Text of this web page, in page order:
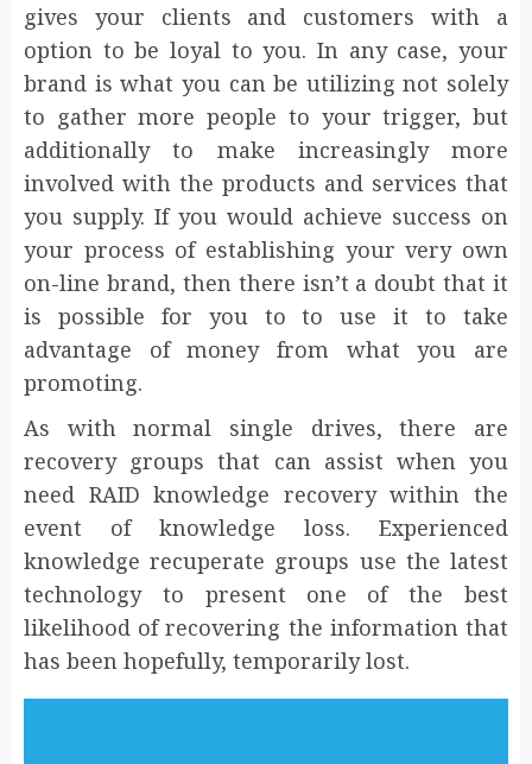
gives your clients and customers with a
option to be loyal to you. In any case, your
brand is what you can be utilizing not solely
to gather more people to your trigger, but
additionally to make increasingly more
involved with the products and services that
you supply. If you would achieve success on
your process of establishing your very own
on-line brand, then there isn’t a doubt that it
is possible for you to to use it to take
advantage of money from what you are
promoting.
As with normal single drives, there are
recovery groups that can assist when you
need RAID knowledge recovery within the
event of knowledge loss. Experienced
knowledge recuperate groups use the latest
technology to present one of the best
likelihood of recovering the information that
has been hopefully, temporarily lost.